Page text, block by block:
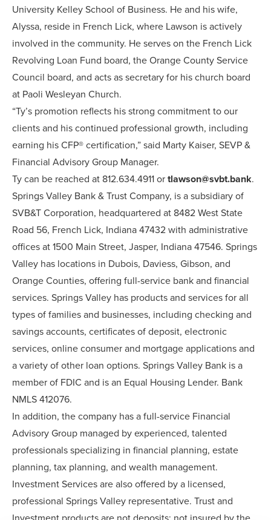
University Kelley School of Business. He and his wife,
Alyssa, reside in French Lick, where Lawson is actively
involved in the community. He serves on the French Lick
Revolving Loan Fund board, the Orange County Service
Council board, and acts as secretary for his church board
at Paoli Wesleyan Church.
“Ty’s promotion reflects his strong commitment to our
clients and his continued professional growth, including
earning his CFP® certification,” said Marty Kaiser, SEVP &
Financial Advisory Group Manager.
Ty can be reached at 812.634.4911 ortlawson@svbt.bank.
Springs Valley Bank & Trust Company, is a subsidiary of
SVB&T Corporation, headquartered at 8482 West State
Road 56, French Lick, Indiana 47432 with administrative
offices at 1500 Main Street, Jasper, Indiana 47546. Springs
Valley has locations in Dubois, Daviess, Gibson, and
Orange Counties, offering full-service bank and financial
services. Springs Valley has products and services for all
types of families and businesses, including checking and
savings accounts, certificates of deposit, electronic
services, online consumer and mortgage applications and
a variety of other loan options. Springs Valley Bank is a
member of FDIC and is an Equal Housing Lender. Bank
NMLS 412076.
In addition, the company has a full-service Financial
Advisory Group managed by experienced, talented
professionals specializing in financial planning, estate
planning, tax planning, and wealth management.
Investment Services are also offered by a licensed,
professional Springs Valley representative. Trust and